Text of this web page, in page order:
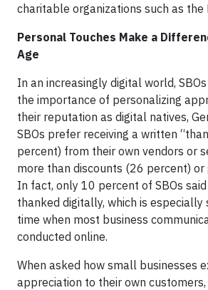
charitable organizations such as the
Personal Touches Make a
Age
In an increasingly digital world,
the importance of personalizing
their reputation as digital natives,
SBOs prefer receiving a written
percent) from their own vendors or
more than discounts (26 percent)
In fact, only 10 percent of SBOs
thanked digitally, which is especially
time when most business
conducted online.
When asked how small businesses
appreciation to their own